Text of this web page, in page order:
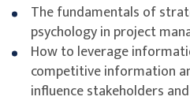
The fundamentals of
psychology in project
How to leverage
competitive information
influence stakeholders